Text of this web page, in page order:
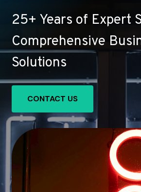
25+ Years of Expert
Comprehensive
Solutions
CONTACT US